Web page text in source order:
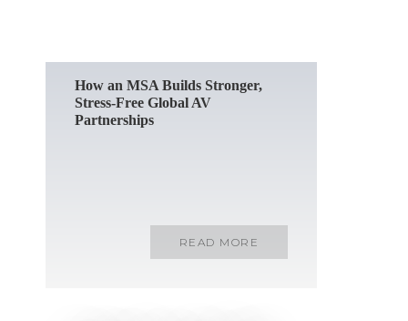
How an MSA Builds Stronger,
Stress-Free Global AV
Partnerships
READ MORE